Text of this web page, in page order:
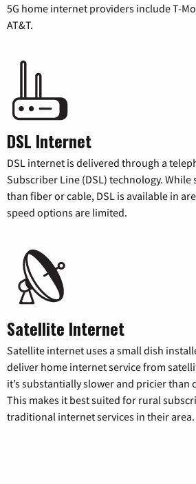
5G home internet providers include T-
AT&T.
DSL Internet
DSL internet is delivered through a
Subscriber Line (DSL) technology.
than fiber or cable, DSL is available in
speed options are limited.
Satellite Internet
Satellite internet uses a small dish
deliver home internet service from
it’s substantially slower and pricier than
This makes it best suited for rural
traditional internet services in their area.